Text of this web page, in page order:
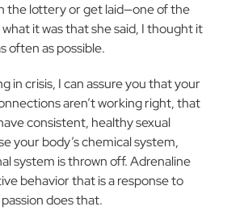
the lottery or get laid—one of the
it was that she said, I thought it
often as possible.
in crisis, I can assure you that your
aren’t working right, that
consistent, healthy sexual
your body’s chemical system,
system is thrown off. Adrenaline
behavior that is a response to
does that.